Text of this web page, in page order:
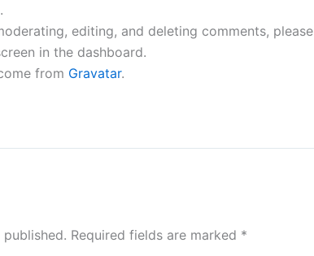
editing, and deleting comments, please
in the dashboard.
from Gravatar.
Required fields are marked *